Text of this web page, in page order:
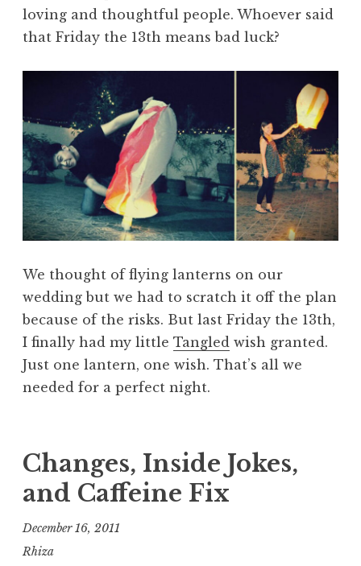
loving and thoughtful people. Whoever said
that Friday the 13th means bad luck?
We thought of flying lanterns on our
wedding but we had to scratch it off the plan
because of the risks. But last Friday the 13th,
I finally had my little Tangled wish granted.
Just one lantern, one wish. That’s all we
needed for a perfect night.
Changes, Inside Jokes,
and Caffeine Fix
December 16, 2011
Rhiza